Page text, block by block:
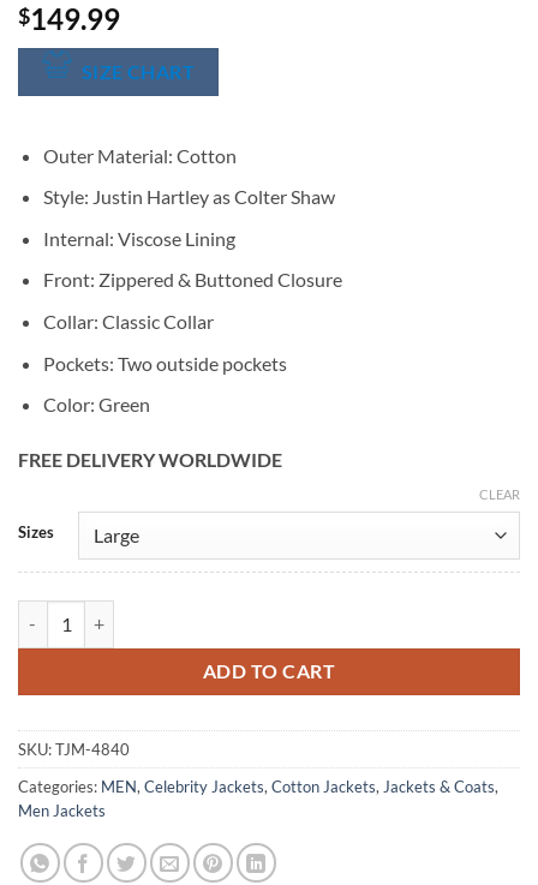
$149.99
SIZE CHART
Outer Material: Cotton
Style: Justin Hartley as Colter Shaw
Internal: Viscose Lining
Front: Zippered & Buttoned Closure
Collar: Classic Collar
Pockets: Two outside pockets
Color: Green
FREE DELIVERY WORLDWIDE
Sizes
CLEAR
ADD TO CART
Alternative:
SKU:TJM-4840
Categories: MEN, Celebrity Jackets, Cotton Jackets, Jackets & Coats,
Men Jackets